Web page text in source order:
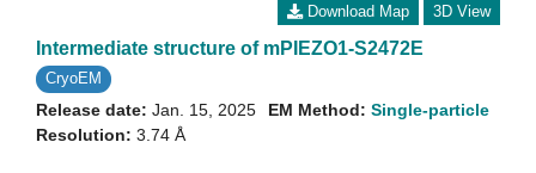
Download Map 3D View
Intermediate structure of mPIEZO1-S2472E
CryoEM
Release date: Jan. 15, 2025
Resolution: 3.74 Å
EM Method: Single-particle